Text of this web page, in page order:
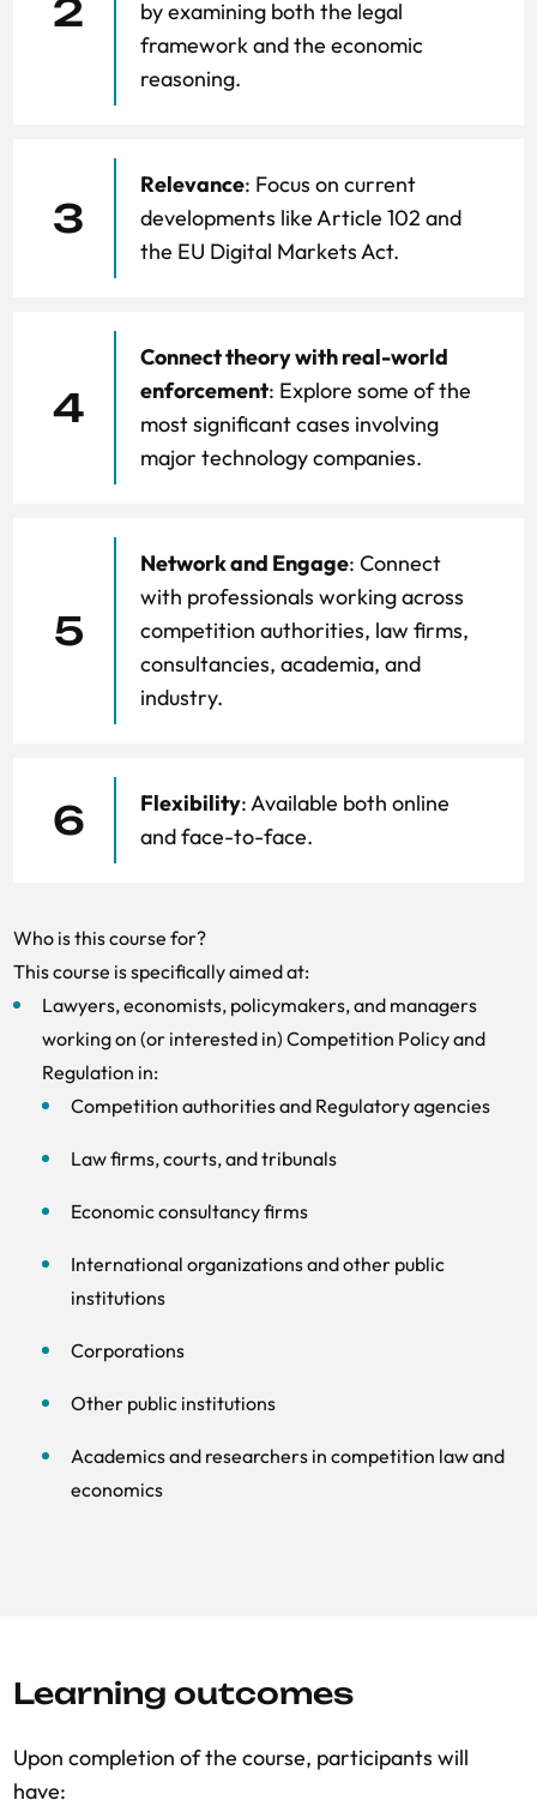
2
by examining both the legal
framework and the economic
reasoning.
3
Relevance: Focus on current
developments like Article 102 and
the EU Digital Markets Act.
4
Connect theory with real-world
enforcement: Explore some of the
most significant cases involving
major technology companies.
5
Network and Engage: Connect
with professionals working across
competition authorities, law firms,
consultancies, academia, and
industry.
6 Flexibility: Available both online
and face-to-face.
Who is this course for?
This course is specifically aimed at:
Lawyers, economists, policymakers, and managers
working on (or interested in) Competition Policy and
Regulation in:
Competition authorities and Regulatory agencies
Law firms, courts, and tribunals
Economic consultancy firms
International organizations and other public
institutions
Corporations
Other public institutions
Academics and researchers in competition law and
economics
Learning outcomes
Upon completion of the course, participants will
have: